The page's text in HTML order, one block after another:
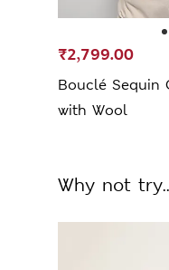
Bouclé Sequin
with Wool
₹2,799.00
Why not